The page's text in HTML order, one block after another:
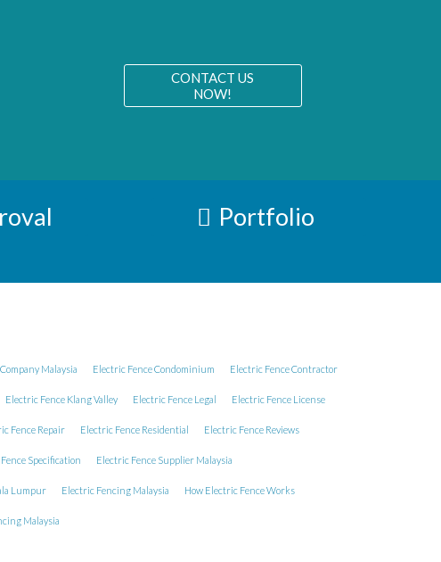
CONTACT US
NOW!
Portfolio
Malaysia Electric Fence Condominium Electric Fence Contractor
Electric Fence Klang Valley Electric Fence Legal Electric Fence License
Fence Repair Electric Fence Residential Electric Fence Reviews
Specification Electric Fence Supplier Malaysia
Lumpur Electric Fencing Malaysia How Electric Fence Works
Malaysia